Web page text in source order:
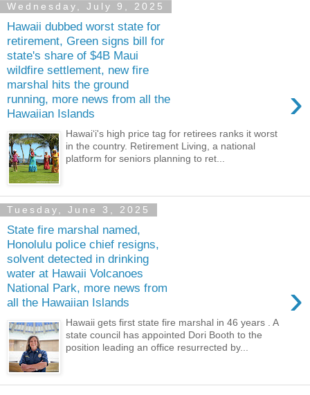
Wednesday, July 9, 2025
Hawaii dubbed worst state for
retirement, Green signs bill for
state's share of $4B Maui
wildfire settlement, new fire
marshal hits the ground
running, more news from all the
Hawaiian Islands
›
Hawaiʻi's high price tag for retirees ranks it worst
in the country. Retirement Living, a national
platform for seniors planning to ret...
Tuesday, June 3, 2025
State fire marshal named,
Honolulu police chief resigns,
solvent detected in drinking
water at Hawaii Volcanoes
National Park, more news from
all the Hawaiian Islands
›
Hawaii gets first state fire marshal in 46 years . A
state council has appointed Dori Booth to the
position leading an office resurrected by...